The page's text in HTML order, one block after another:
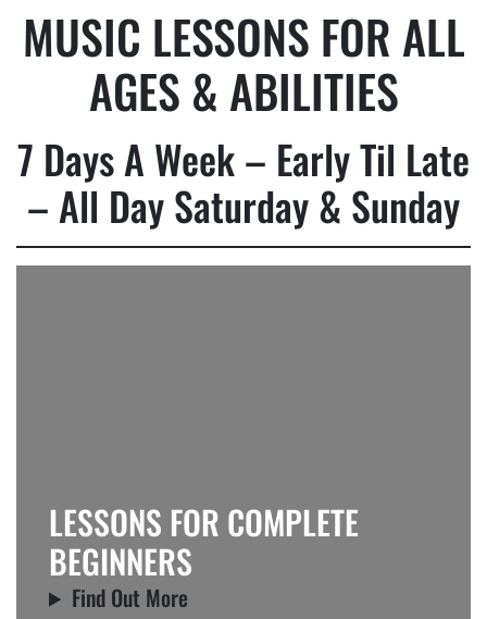
MUSIC LESSONS FOR ALL
AGES & ABILITIES
7 Days A Week – Early Til Late
– All Day Saturday & Sunday
LESSONS FOR COMPLETE
BEGINNERS
Find Out More